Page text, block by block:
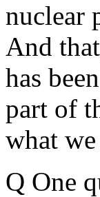
nuclear
And
has
part of
what
Q One